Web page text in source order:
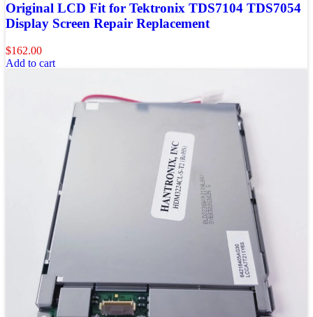
Original LCD Fit for Tektronix TDS7104 TDS7054
Display Screen Repair Replacement
$162.00
Add to cart